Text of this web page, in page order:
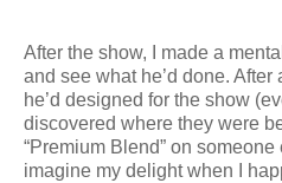
After the show, I made a
and see what he’d done.
he’d designed for the show
discovered where they were
“Premium Blend” on someone
imagine my delight when I